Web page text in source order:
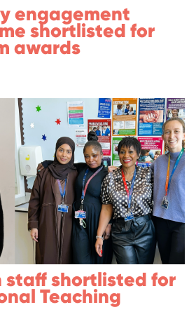
engagement
shortlisted for
awards
staff shortlisted for
Teaching